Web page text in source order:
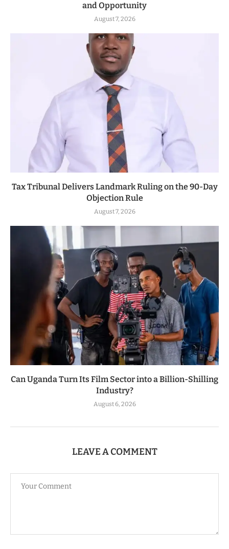
and Opportunity
August 7, 2026
Tax Tribunal Delivers Landmark Ruling on the 90-Day
Objection Rule
August 7, 2026
Can Uganda Turn Its Film Sector into a Billion-Shilling
Industry?
August 6, 2026
LEAVE A COMMENT